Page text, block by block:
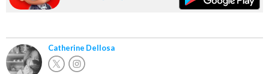
Catherine Dellosa